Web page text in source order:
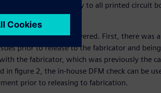
(ERF) that would apply to all printed circuit
engineers.
have discovered. First, there was
prior to release to the fabricator and
the fabricator, which was previously the
figure 2, the in-house DFM check can be
prior to releasing to fabrication.